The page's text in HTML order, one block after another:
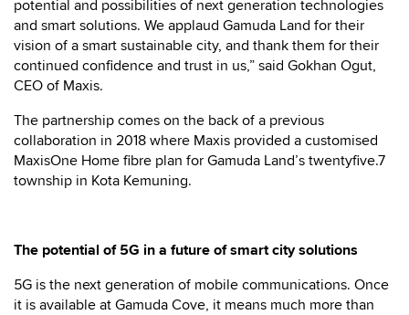
potential and possibilities of next generation technologies
and smart solutions. We applaud Gamuda Land for their
vision of a smart sustainable city, and thank them for their
continued confidence and trust in us,” said Gokhan Ogut,
CEO of Maxis.
The partnership comes on the back of a previous
collaboration in 2018 where Maxis provided a customised
MaxisOne Home fibre plan for Gamuda Land’s twentyfive.7
township in Kota Kemuning.
The potential of 5G in a future of smart city solutions
5G is the next generation of mobile communications. Once
it is available at Gamuda Cove, it means much more than